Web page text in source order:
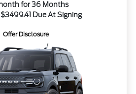
for 36 Months
Due At Signing
Offer Disclosure